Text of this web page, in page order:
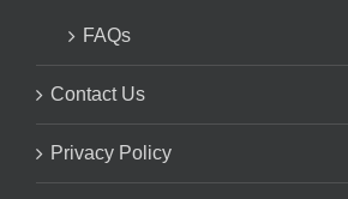
FAQs
Contact Us
Privacy Policy